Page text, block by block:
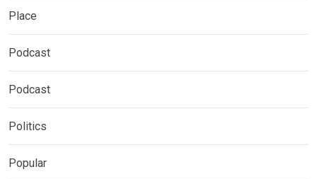
Place
Podcast
Podcast
Politics
Popular